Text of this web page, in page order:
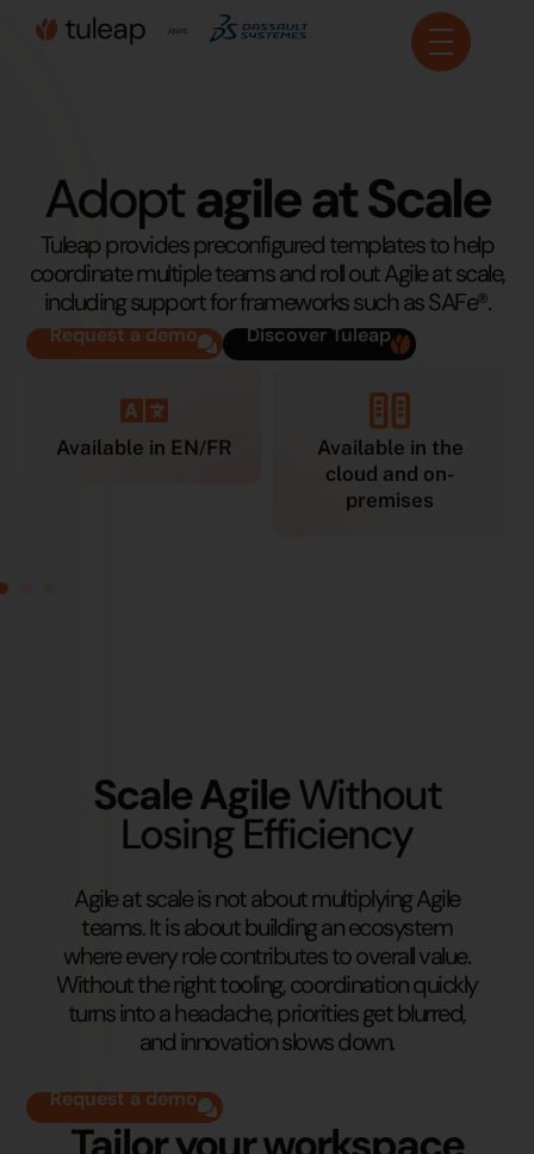
Cookies management panel
Adoptagile at Scale
Tuleap provides preconfigured templates to help
coordinate multiple teams and roll out Agile at scale,
including support for frameworks such as SAFe®.
Request a demo Discover Tuleap
Available in EN/FR
Available in the
cloud and on-
premises
Scale AgileWithout
Losing Efficiency
Agile at scale is not about multiplying Agile
teams. It is about building an ecosystem
where every role contributes to overall value.
Without the right tooling, coordination quickly
turns into a headache, priorities get blurred,
and innovation slows down.
Request a demo